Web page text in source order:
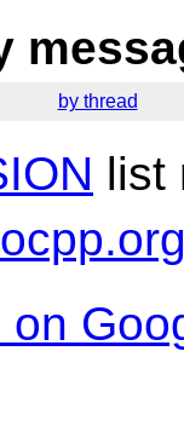
by thread
list